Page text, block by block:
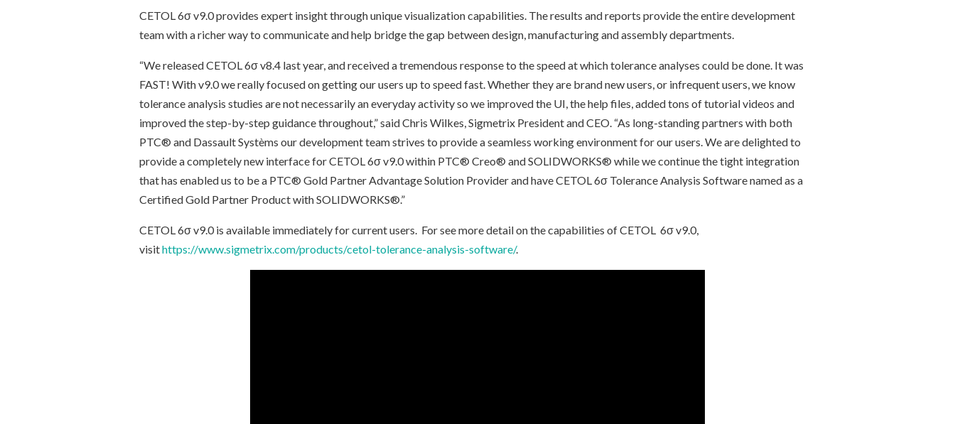
CETOL 6σ v9.0 provides expert insight through unique visualization capabilities. The results and reports provide the entire development
team with a richer way to communicate and help bridge the gap between design, manufacturing and assembly departments.
“We released CETOL 6σ v8.4 last year, and received a tremendous response to the speed at which tolerance analyses could be done. It was
FAST! With v9.0 we really focused on getting our users up to speed fast. Whether they are brand new users, or infrequent users, we know
tolerance analysis studies are not necessarily an everyday activity so we improved the UI, the help files, added tons of tutorial videos and
improved the step-by-step guidance throughout,” said Chris Wilkes, Sigmetrix President and CEO. “As long-standing partners with both
PTC® and Dassault Systèms our development team strives to provide a seamless working environment for our users. We are delighted to
provide a completely new interface for CETOL 6σ v9.0 within PTC® Creo® and SOLIDWORKS® while we continue the tight integration
that has enabled us to be a PTC® Gold Partner Advantage Solution Provider and have CETOL 6σ Tolerance Analysis Software named as a
Certified Gold Partner Product with SOLIDWORKS®.”
CETOL 6σ v9.0 is available immediately for current users. For see more detail on the capabilities of CETOL 6σ v9.0,
visithttps://www.sigmetrix.com/products/cetol-tolerance-analysis-software/.